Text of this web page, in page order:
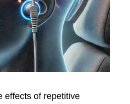
effects of repetitive